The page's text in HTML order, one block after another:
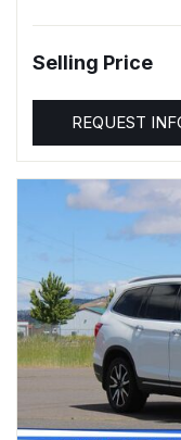
Selling Price
REQUEST